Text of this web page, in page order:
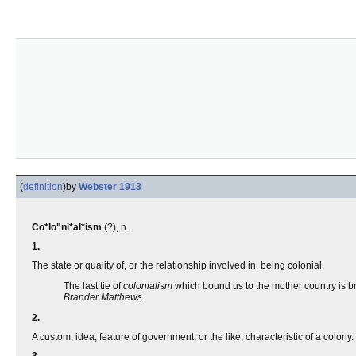
(definition)by Webster 1913
Co*lo"ni*al*ism (?), n.
1.
The state or quality of, or the relationship involved in, being colonial.
The last tie ofcolonialism which bound us to the mother country is
Brander Matthews.
2.
A custom, idea, feature of government, or the like, characteristic of a colony.